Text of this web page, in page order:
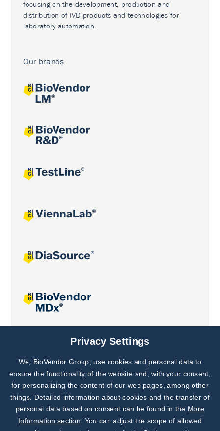
focusing on the development, production and
distribution of IVD products and technologies for
laboratory automation.
Our brands
Joint projects
Subscribe to
Our Newsletter!
Discover News from
BioVendor R&D
Privacy Settings
We, BioVendor Group, use cookies and personal data to
ensure the functionality of the website and, with your consent,
for personalizing the content of our web pages, among other
things. Detailed information about cookies and the transfer of
personal data based on consent can be found in the More
Information section . You can adjust the scope of allowed